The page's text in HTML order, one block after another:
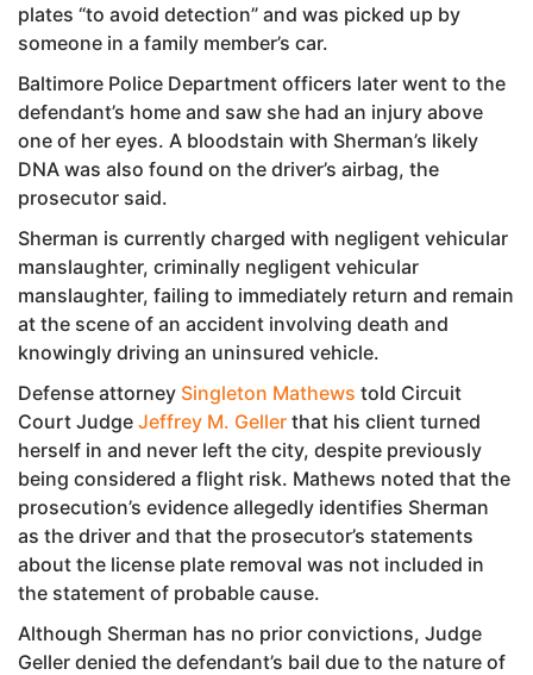
plates “to avoid detection” and was picked up by
someone in a family member’s car.
Baltimore Police Department officers later went to the
defendant’s home and saw she had an injury above
one of her eyes. A bloodstain with Sherman’s likely
DNA was also found on the driver’s airbag, the
prosecutor said.
Sherman is currently charged with negligent vehicular
manslaughter, criminally negligent vehicular
manslaughter, failing to immediately return and remain
at the scene of an accident involving death and
knowingly driving an uninsured vehicle.
Defense attorney Singleton Mathews told Circuit
Court Judge Jeffrey M. Geller that his client turned
herself in and never left the city, despite previously
being considered a flight risk. Mathews noted that the
prosecution’s evidence allegedly identifies Sherman
as the driver and that the prosecutor’s statements
about the license plate removal was not included in
the statement of probable cause.
Although Sherman has no prior convictions, Judge
Geller denied the defendant’s bail due to the nature of